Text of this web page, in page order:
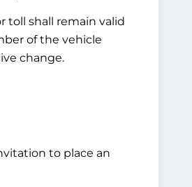
toll shall remain valid
of the vehicle
change.
to place an